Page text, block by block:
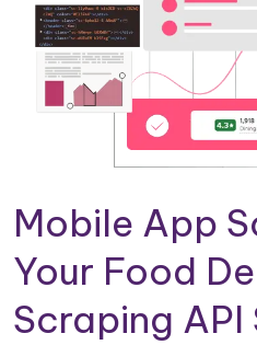
Mobile App
Your Food
Scraping